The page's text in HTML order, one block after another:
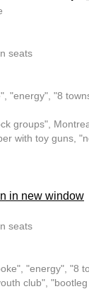
seats
"energy", "8
groups",
with toy guns,
in new window
seats
"energy", "8
club",